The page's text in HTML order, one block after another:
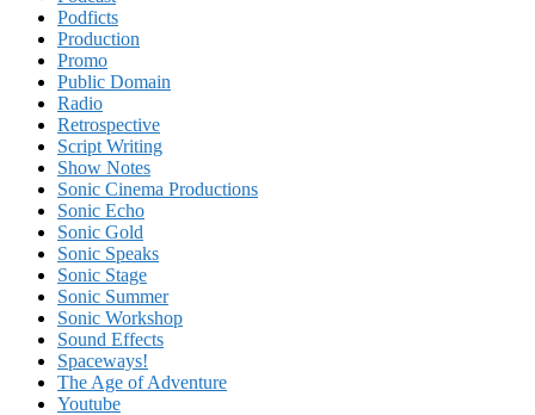
Podficts
Production
Promo
Public Domain
Radio
Retrospective
Script Writing
Show Notes
Sonic Cinema Productions
Sonic Echo
Sonic Gold
Sonic Speaks
Sonic Stage
Sonic Summer
Sonic Workshop
Sound Effects
Spaceways!
The Age of Adventure
Youtube